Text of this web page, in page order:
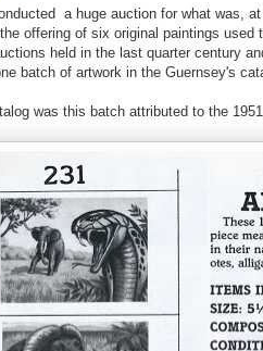
a huge auction for what was,
offering of six original paintings used
held in the last quarter century
batch of artwork in the Guernsey's
was this batch attributed to the